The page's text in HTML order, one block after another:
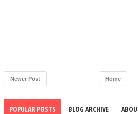
Newer Post Home
POPULAR POSTS BLOG ARCHIVE